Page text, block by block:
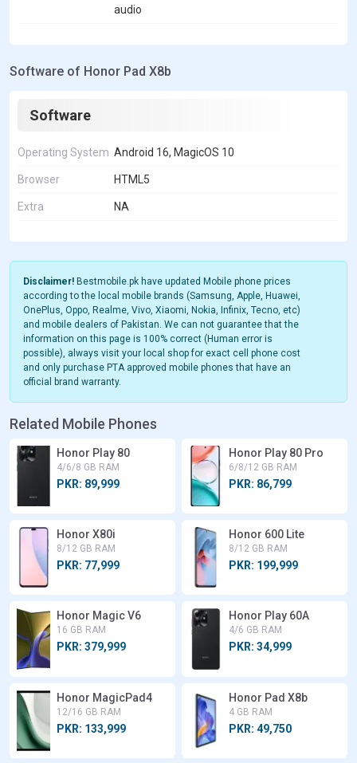
audio
Software of Honor Pad X8b
Software
Operating System Android 16, MagicOS 10
Browser HTML5
Extra NA
Disclaimer! Bestmobile.pk have updated Mobile phone prices
according to the local mobile brands (Samsung, Apple, Huawei,
OnePlus, Oppo, Realme, Vivo, Xiaomi, Nokia, Infinix, Tecno, etc)
and mobile dealers of Pakistan. We can not guarantee that the
information on this page is 100% correct (Human error is
possible), always visit your local shop for exact cell phone cost
and only purchase PTA approved mobile phones that have an
official brand warranty.
Related Mobile Phones
Honor Play 80
4/6/8 GB RAM
PKR: 89,999
Honor Play 80 Pro
6/8/12 GB RAM
PKR: 86,799
Honor X80i
8/12 GB RAM
PKR: 77,999
Honor 600 Lite
8/12 GB RAM
PKR: 199,999
Honor Magic V6
16 GB RAM
PKR: 379,999
Honor Play 60A
4/6 GB RAM
PKR: 34,999
Honor MagicPad4
12/16 GB RAM
PKR: 133,999
Honor Pad X8b
4 GB RAM
PKR: 49,750